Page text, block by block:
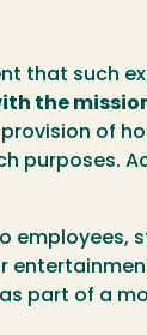
that such
the
of
purposes.
employees,
part of a